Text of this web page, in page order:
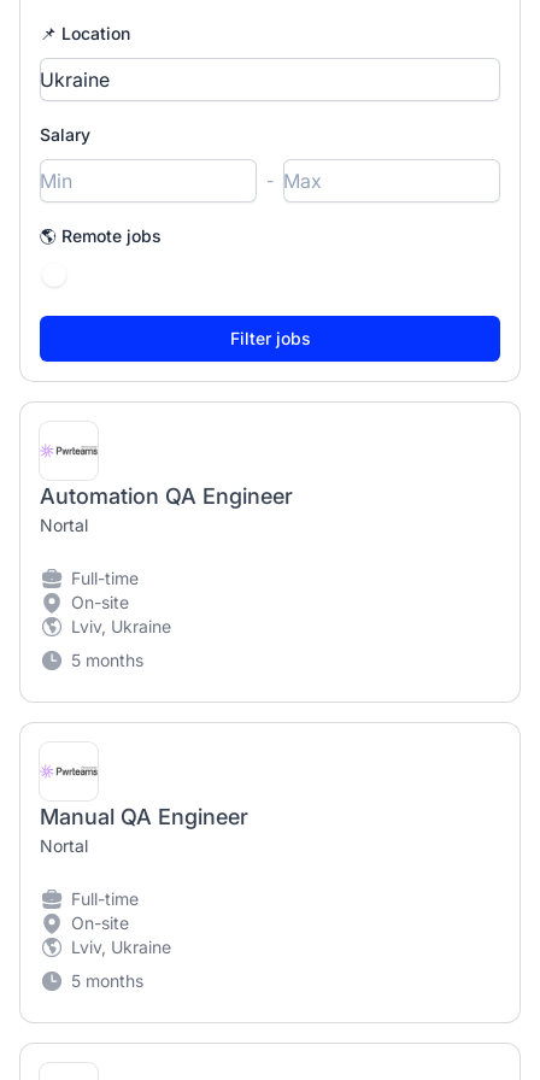
📌 Location
Salary
-
🌎 Remote jobs
Automation QA Engineer
Nortal
Full-time
On-site
Lviv, Ukraine
5 months
Manual QA Engineer
Nortal
Full-time
On-site
Lviv, Ukraine
5 months